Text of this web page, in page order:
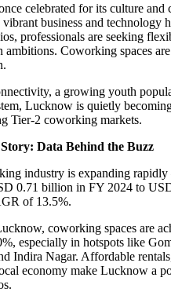
celebrated for its culture
vibrant business and technology
professionals are seeking
ambitions. Coworking spaces
a growing youth
Lucknow is quietly
Tier-2 coworking markets.
Data Behind the Buzz
industry is expanding
0.71 billion in FY 2024 to
of 13.5%.
coworking spaces are
especially in hotspots like
Indira Nagar. Affordable
economy make Lucknow a